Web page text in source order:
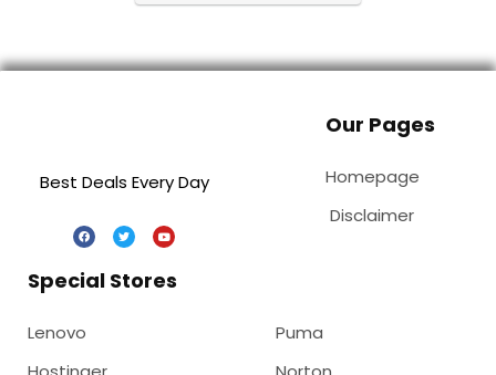
Best Deals Every Day
Our Pages
Homepage
Disclaimer
Special Stores
Lenovo
Puma